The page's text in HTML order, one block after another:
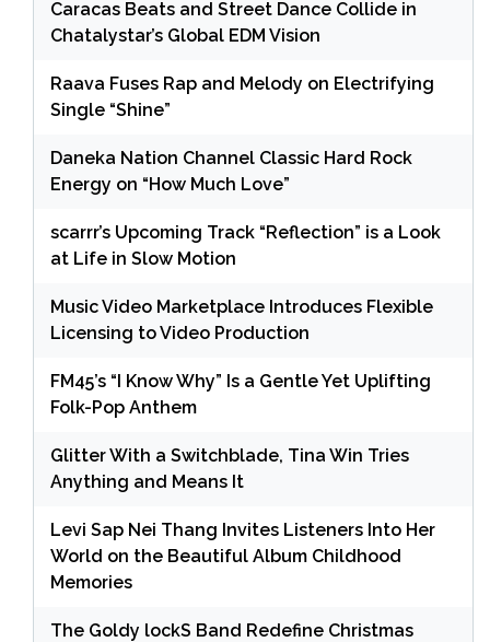
Caracas Beats and Street Dance Collide in
Chatalystar’s Global EDM Vision
Raava Fuses Rap and Melody on Electrifying
Single “Shine”
Daneka Nation Channel Classic Hard Rock
Energy on “How Much Love”
scarrr’s Upcoming Track “Reflection” is a Look
at Life in Slow Motion
Music Video Marketplace Introduces Flexible
Licensing to Video Production
FM45’s “I Know Why” Is a Gentle Yet Uplifting
Folk-Pop Anthem
Glitter With a Switchblade, Tina Win Tries
Anything and Means It
Levi Sap Nei Thang Invites Listeners Into Her
World on the Beautiful Album Childhood
Memories
The Goldy lockS Band Redefine Christmas